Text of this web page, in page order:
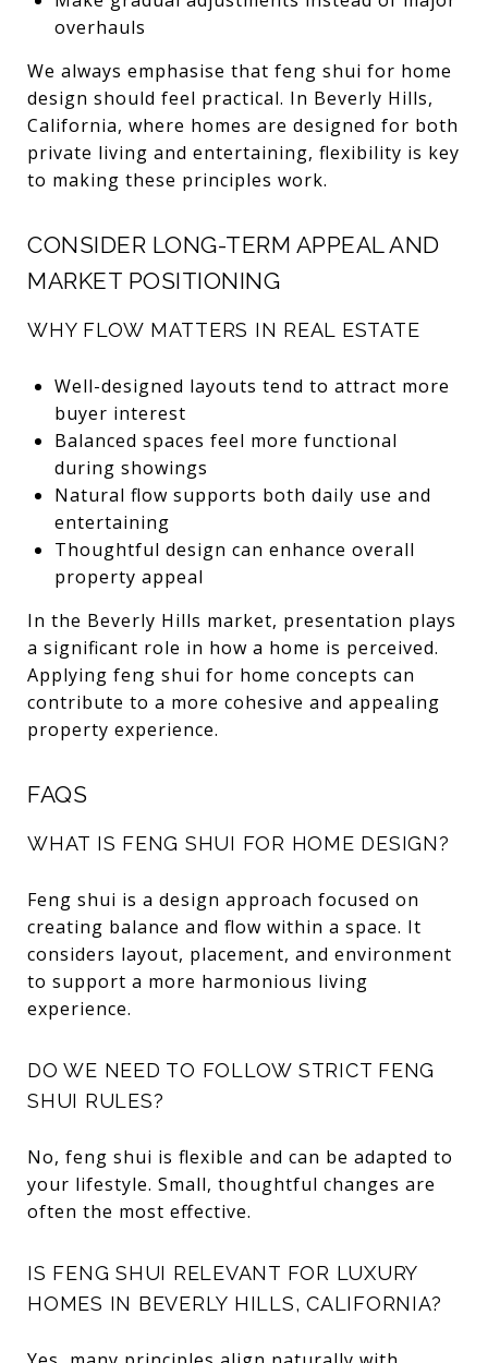
overhauls
We always emphasise that feng shui for home
design should feel practical. In Beverly Hills,
California, where homes are designed for both
private living and entertaining, flexibility is key
to making these principles work.
CONSIDER LONG-TERM APPEAL AND
MARKET POSITIONING
WHY FLOW MATTERS IN REAL ESTATE
Well-designed layouts tend to attract more
buyer interest
Balanced spaces feel more functional
during showings
Natural flow supports both daily use and
entertaining
Thoughtful design can enhance overall
property appeal
In the Beverly Hills market, presentation plays
a significant role in how a home is perceived.
Applying feng shui for home concepts can
contribute to a more cohesive and appealing
property experience.
FAQS
WHAT IS FENG SHUI FOR HOME DESIGN?
Feng shui is a design approach focused on
creating balance and flow within a space. It
considers layout, placement, and environment
to support a more harmonious living
experience.
DO WE NEED TO FOLLOW STRICT FENG
SHUI RULES?
No, feng shui is flexible and can be adapted to
your lifestyle. Small, thoughtful changes are
often the most effective.
IS FENG SHUI RELEVANT FOR LUXURY
HOMES IN BEVERLY HILLS, CALIFORNIA?